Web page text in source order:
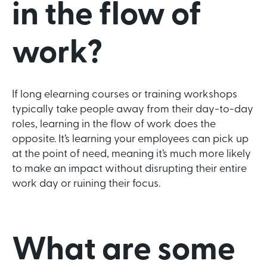
in the flow of
work?
If long elearning courses or training workshops
typically take people away from their day-to-day
roles, learning in the flow of work does the
opposite. It’s learning your employees can pick up
at the point of need, meaning it’s much more likely
to make an impact without disrupting their entire
work day or ruining their focus.
What are some